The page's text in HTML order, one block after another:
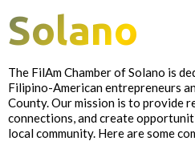
Solano
The FilAm Chamber of Solano is
Filipino-American entrepreneurs
County. Our mission is to provide
connections, and create
local community. Here are some